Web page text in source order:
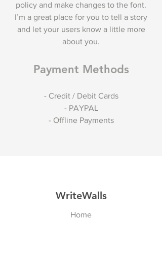
policy and make changes to the font.
I’m a great place for you to tell a story
and let your users know a little more
about you.
Payment Methods
- Credit / Debit Cards
- PAYPAL
- Offline Payments
WriteWalls
Home